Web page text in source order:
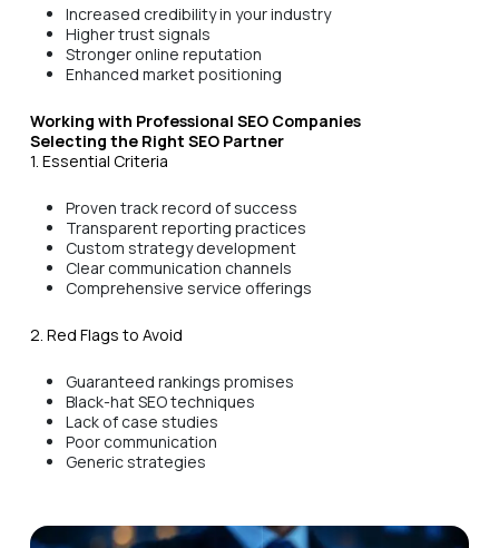
Increased credibility in your industry
Higher trust signals
Stronger online reputation
Enhanced market positioning
Working with Professional SEO Companies
Selecting the Right SEO Partner
1. Essential Criteria
Proven track record of success
Transparent reporting practices
Custom strategy development
Clear communication channels
Comprehensive service offerings
2. Red Flags to Avoid
Guaranteed rankings promises
Black-hat SEO techniques
Lack of case studies
Poor communication
Generic strategies